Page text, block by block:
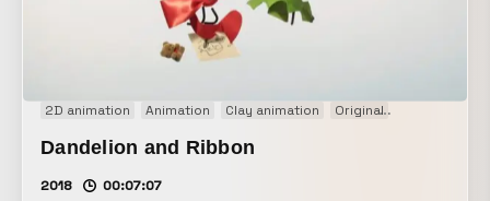
2D animation Animation Clay animation Original
Dandelion and Ribbon
2018 00:07:07